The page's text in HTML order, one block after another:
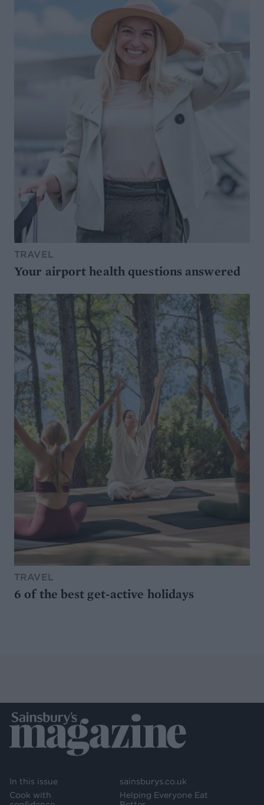
TRAVEL
Your airport health questions answered
TRAVEL
6 of the best get-active holidays
In this issue
Cook with
sainsburys.co.uk
Helping Everyone Eat